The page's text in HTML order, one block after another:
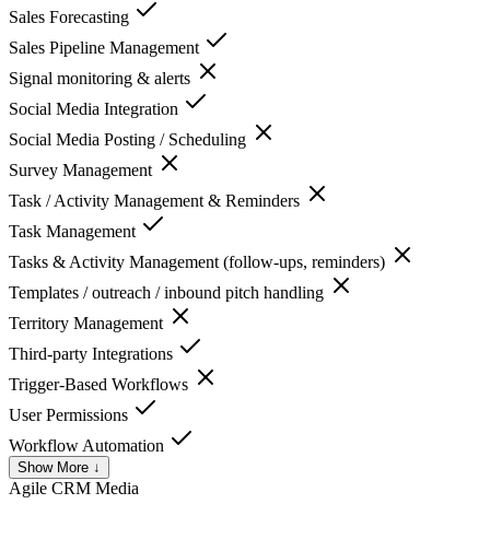
Sales Forecasting
Sales Pipeline Management
Signal monitoring & alerts
Social Media Integration
Social Media Posting / Scheduling
Survey Management
Task / Activity Management & Reminders
Task Management
Tasks & Activity Management (follow-ups, reminders)
Templates / outreach / inbound pitch handling
Territory Management
Third-party Integrations
Trigger-Based Workflows
User Permissions
Workflow Automation
Show More ↓
Agile CRM Media